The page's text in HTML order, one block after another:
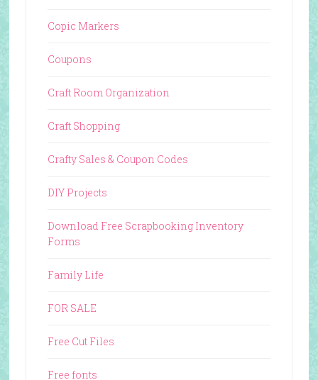
Copic Markers
Coupons
Craft Room Organization
Craft Shopping
Crafty Sales & Coupon Codes
DIY Projects
Download Free Scrapbooking Inventory
Forms
Family Life
FOR SALE
Free Cut Files
Free fonts